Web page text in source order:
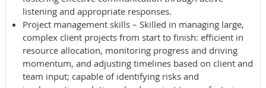
listening and appropriate responses.
Project management skills – Skilled in managing large,
complex client projects from start to finish: efficient in
resource allocation, monitoring progress and driving
momentum, and adjusting timelines based on client and
team input; capable of identifying risks and